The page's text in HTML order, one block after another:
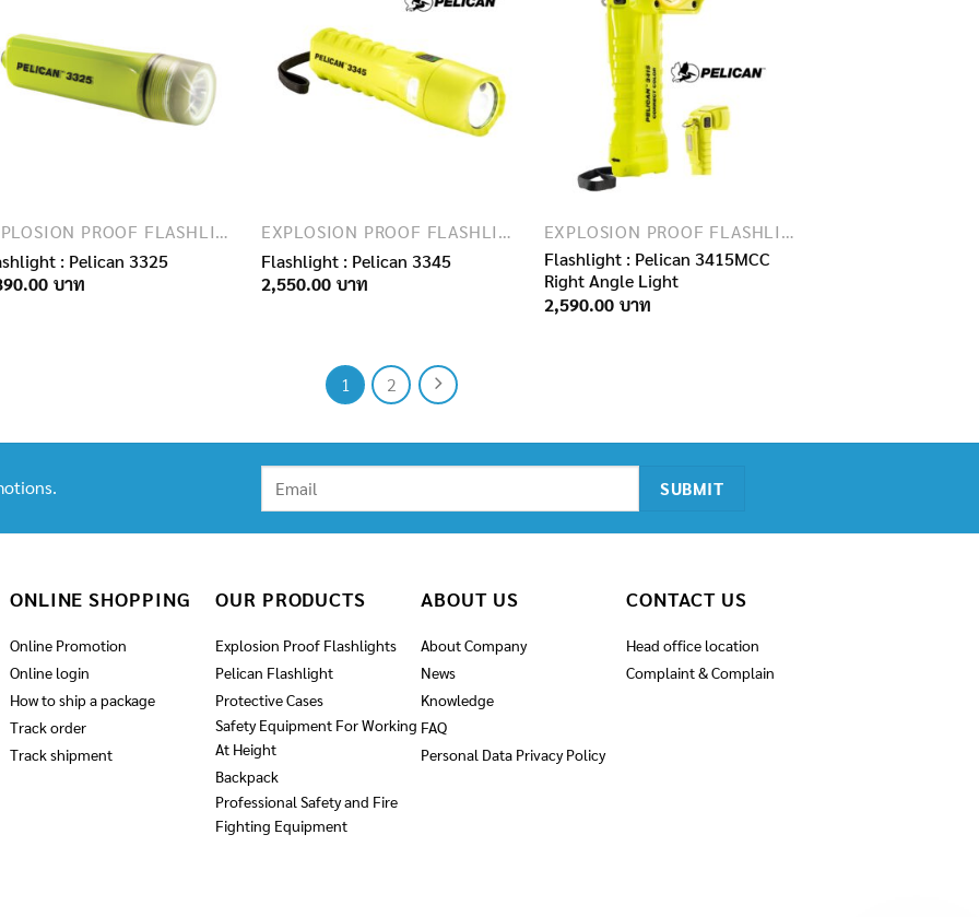
EXPLOSION PROOF FLASHLIGHTS
: Pelican 3325
EXPLOSION PROOF FLASHLIGHTS
Flashlight : Pelican 3345
2,550.00
EXPLOSION PROOF FLASHLIGHTS
Flashlight : Pelican 3415MCC
Right Angle Light
2,590.00
1 2
ONLINE SHOPPING
Online Promotion
Online login
How to ship a package
Track order
Track shipment
OUR PRODUCTS
Explosion Proof Flashlights
Pelican Flashlight
Protective Cases
Safety Equipment For Working
At Height
Backpack
Professional Safety and Fire
Fighting Equipment
ABOUT US
About Company
News
Knowledge
FAQ
Personal Data Privacy Policy
CONTACT US
Head office location
Complaint & Complain